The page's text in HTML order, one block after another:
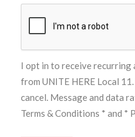
I opt in to receive recurring
from UNITE HERE Local
cancel. Message and data
Terms & Conditions * and *